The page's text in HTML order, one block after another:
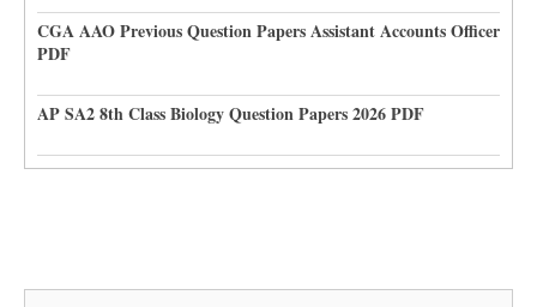
CGA AAO Previous Question Papers Assistant Accounts Officer
PDF
AP SA2 8th Class Biology Question Papers 2026 PDF